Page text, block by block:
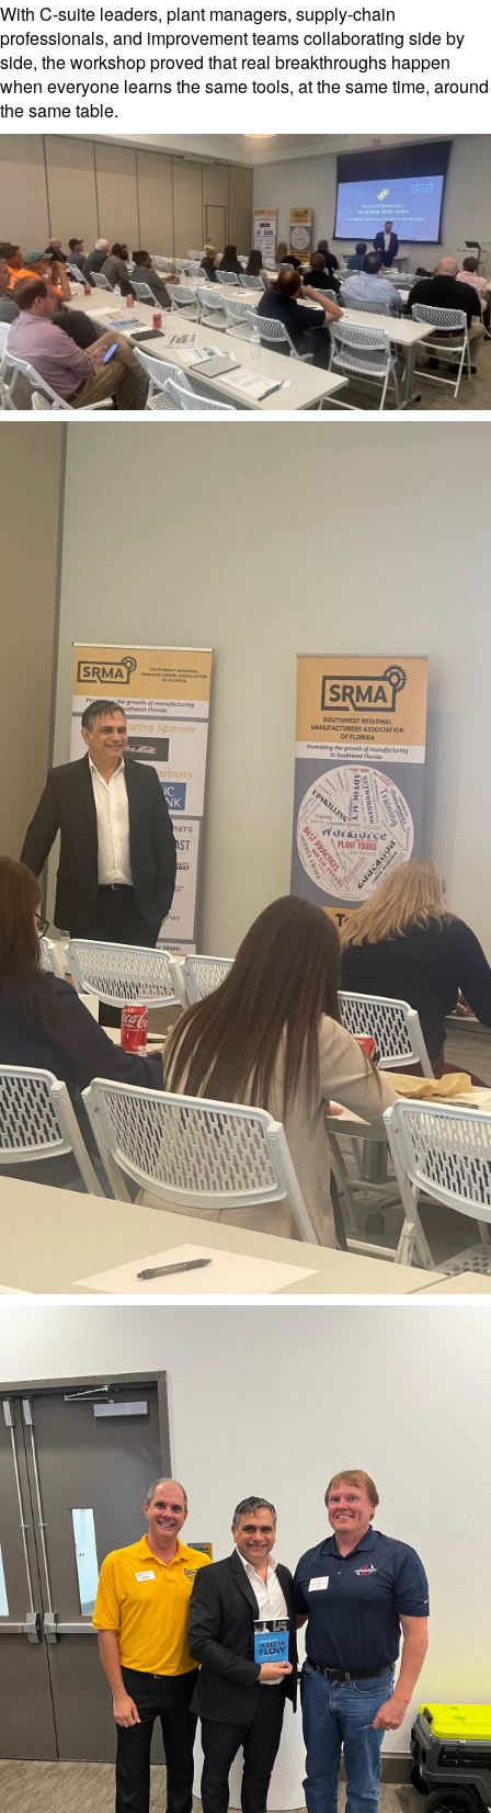
With C-suite leaders, plant managers, supply-chain
professionals, and improvement teams collaborating side by
side, the workshop proved that real breakthroughs happen
when everyone learns the same tools, at the same time, around
the same table.